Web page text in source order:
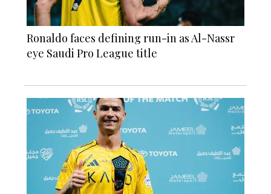
Ronaldo faces defining run-in as Al-Nassr
eye Saudi Pro League title